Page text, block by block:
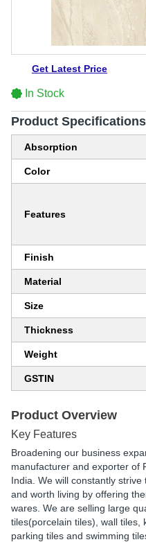
Get Latest Price
In Stock
Product Specifications
Absorption
Color
Features
Finish
Material
Size
Thickness
Weight
GSTIN
Product Overview
Key Features
Broadening our business
manufacturer and exporter of
India. We will constantly
and worth living by offering
wares. We are selling large
tiles(porcelain tiles), wall tiles,
parking tiles and swimming